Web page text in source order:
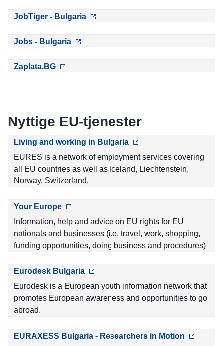
JobTiger - Bulgaria
Jobs - Bulgaria
Zaplata.BG
Nyttige EU-tjenester
Living and working in Bulgaria
EURES is a network of employment services covering
all EU countries as well as Iceland, Liechtenstein,
Norway, Switzerland.
Your Europe
Information, help and advice on EU rights for EU
nationals and businesses (i.e. travel, work, shopping,
funding opportunities, doing business and procedures)
Eurodesk Bulgaria
Eurodesk is a European youth information network that
promotes European awareness and opportunities to go
abroad.
EURAXESS Bulgaria - Researchers in Motion